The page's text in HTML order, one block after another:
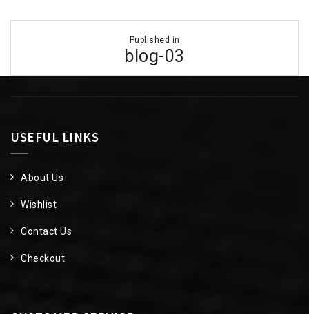
Published in
blog-03
USEFUL LINKS
About Us
Wishlist
Contact Us
Checkout